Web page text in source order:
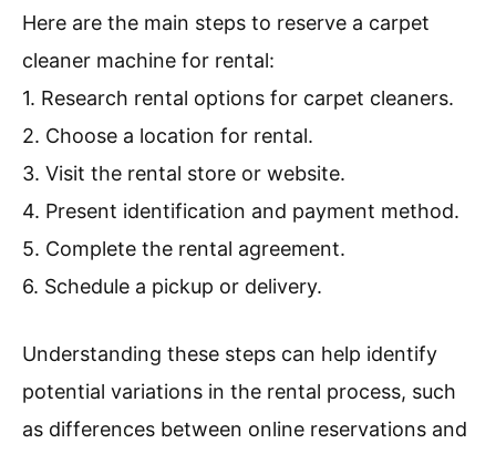
Here are the main steps to reserve a carpet
cleaner machine for rental:
1. Research rental options for carpet cleaners.
2. Choose a location for rental.
3. Visit the rental store or website.
4. Present identification and payment method.
5. Complete the rental agreement.
6. Schedule a pickup or delivery.
Understanding these steps can help identify
potential variations in the rental process, such
as differences between online reservations and